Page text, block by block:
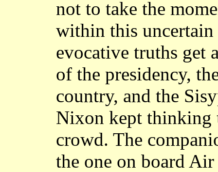
not to take the
within this
evocative truths get
of the presidency,
country, and the
Nixon kept
crowd. The
the one on board